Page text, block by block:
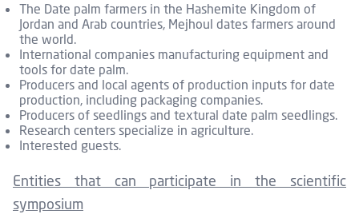
The Date palm farmers in the Hashemite Kingdom of
Jordan and Arab countries, Mejhoul dates farmers around
the world.
International companies manufacturing equipment and
tools for date palm.
Producers and local agents of production inputs for date
production, including packaging companies.
Producers of seedlings and textural date palm seedlings.
Research centers specialize in agriculture.
Interested guests.
Entities that can participate in the scientific
symposium